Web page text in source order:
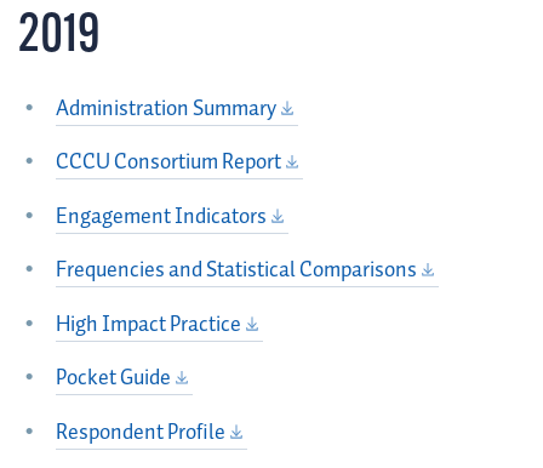
2019
Administration Summary
CCCU Consortium Report
Engagement Indicators
Frequencies and Statistical Comparisons
High Impact Practice
Pocket Guide
Respondent Profile